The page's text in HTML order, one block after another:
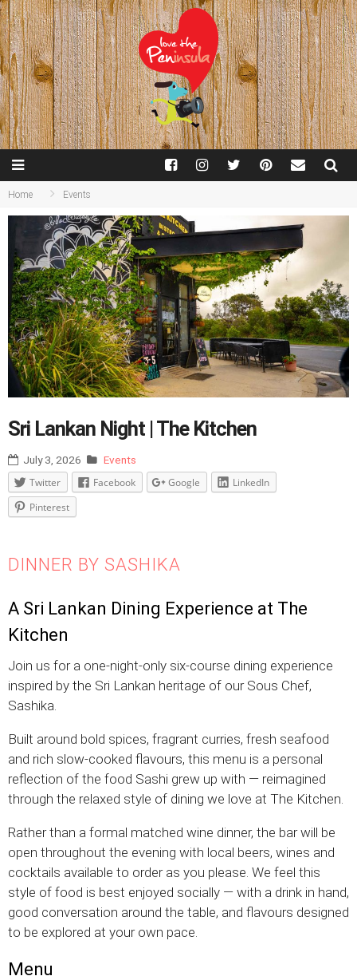
Home Events
Sri Lankan Night | The Kitchen
July 3, 2026 Events
Twitter Facebook Google
LinkedIn
Pinterest
DINNER BY SASHIKA
A Sri Lankan Dining Experience at The
Kitchen
Join us for a one-night-only six-course dining experience
inspired by the Sri Lankan heritage of our Sous Chef,
Sashika.
Built around bold spices, fragrant curries, fresh seafood
and rich slow-cooked flavours, this menu is a personal
reflection of the food Sashi grew up with — reimagined
through the relaxed style of dining we love at The Kitchen.
Rather than a formal matched wine dinner, the bar will be
open throughout the evening with local beers, wines and
cocktails available to order as you please. We feel this
style of food is best enjoyed socially — with a drink in hand,
good conversation around the table, and flavours designed
to be explored at your own pace.
Menu